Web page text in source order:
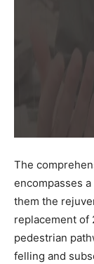
The
encompasses
them the
replacement of
pedestrian
felling and